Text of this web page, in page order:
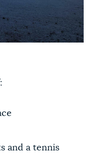
and a tennis